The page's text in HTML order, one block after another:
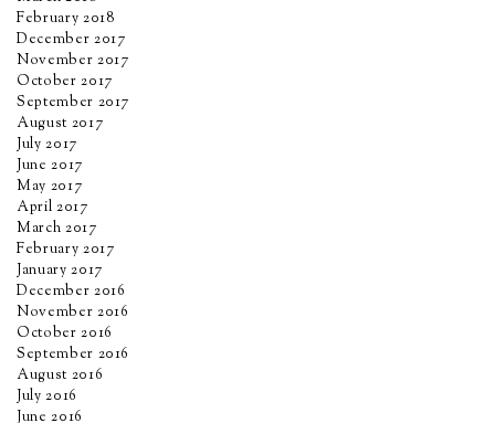
February 2018
December 2017
November 2017
October 2017
September 2017
August 2017
July 2017
June 2017
May 2017
April 2017
March 2017
February 2017
January 2017
December 2016
November 2016
October 2016
September 2016
August 2016
July 2016
June 2016